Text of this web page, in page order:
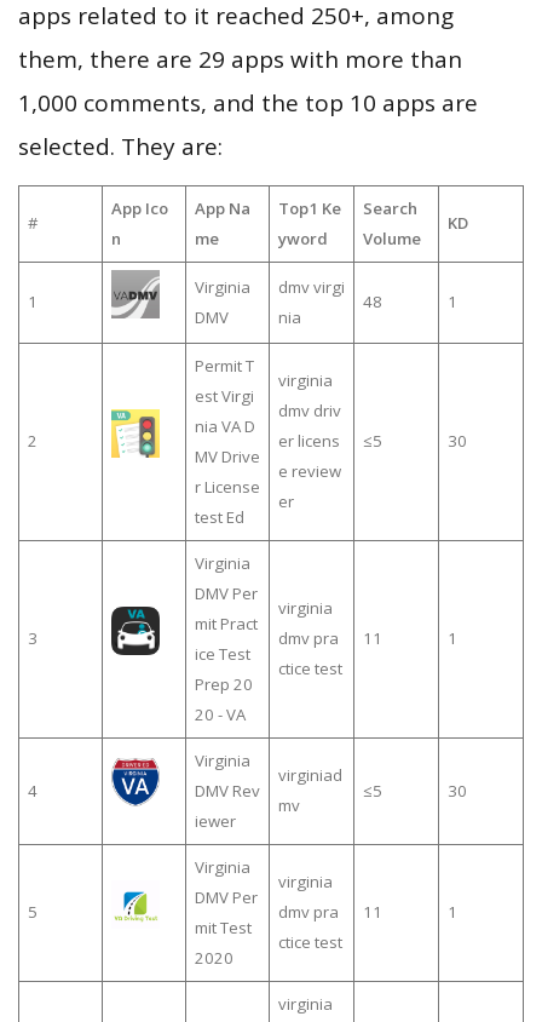
apps related to it reached 250+, among
them, there are 29 apps with more than
1,000 comments, and the top 10 apps are
selected. They are:
#
App Ico
n
App Na
me
Top1 Ke
yword
Search
Volume
KD
1
Virginia
DMV
dmv virgi
nia
48 1
2
Permit T
est Virgi
nia VA D
MV Drive
r License
test Ed
virginia
dmv driv
er licens
e review
er
≤5 30
3
Virginia
DMV Per
mit Pract
ice Test
Prep 20
20 - VA
virginia
dmv pra
ctice test
11 1
4
Virginia
DMV Rev
iewer
virginiad
mv
≤5 30
5
Virginia
DMV Per
mit Test
2020
virginia
dmv pra
ctice test
11 1
virginia